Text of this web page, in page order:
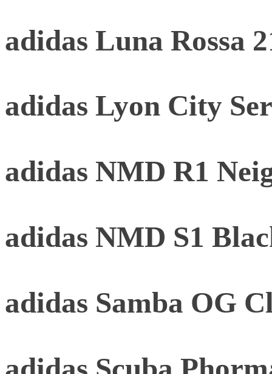
adidas Luna Rossa
adidas Lyon City
adidas NMD R1
adidas NMD S1
adidas Samba OG